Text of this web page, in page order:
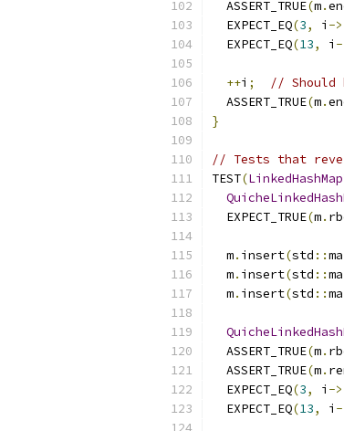
  ASSERT_TRUE
(m.
  EXPECT_EQ
(3, i ->
  EXPECT_EQ
(13, i -
++i ;
// Should
  ASSERT_TRUE
(m.
}
// Tests that
TEST(
  EXPECT_TRUE
(m.
  m
. insert(std ::
  m
. insert(std ::
  m
. insert(std ::
  ASSERT_TRUE
(m.
  ASSERT_TRUE
(m.
  EXPECT_EQ
(3, i ->
  EXPECT_EQ
(13, i -